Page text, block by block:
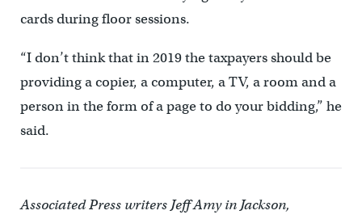
cards during floor sessions.
“I don’t think that in 2019 the taxpayers should be
providing a copier, a computer, a TV, a room and a
person in the form of a page to do your bidding,” he
said.
Associated Press writers Jeff Amy in Jackson,